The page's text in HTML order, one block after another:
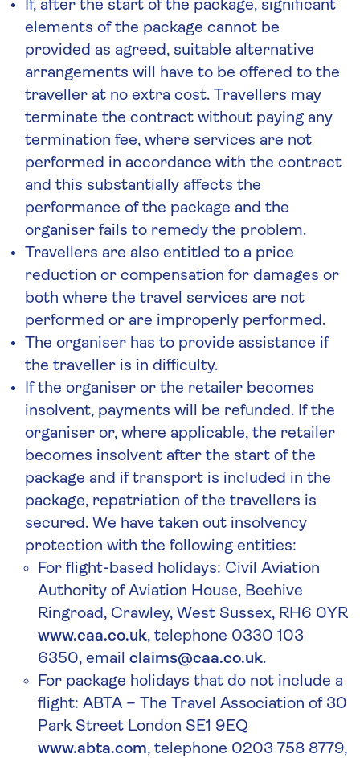
If, after the start of the package, significant
elements of the package cannot be
provided as agreed, suitable alternative
arrangements will have to be offered to the
traveller at no extra cost. Travellers may
terminate the contract without paying any
termination fee, where services are not
performed in accordance with the contract
and this substantially affects the
performance of the package and the
organiser fails to remedy the problem.
Travellers are also entitled to a price
reduction or compensation for damages or
both where the travel services are not
performed or are improperly performed.
The organiser has to provide assistance if
the traveller is in difficulty.
If the organiser or the retailer becomes
insolvent, payments will be refunded. If the
organiser or, where applicable, the retailer
becomes insolvent after the start of the
package and if transport is included in the
package, repatriation of the travellers is
secured. We have taken out insolvency
protection with the following entities:
For flight-based holidays: Civil Aviation
Authority of Aviation House, Beehive
Ringroad, Crawley, West Sussex, RH6 0YR
www.caa.co.uk, telephone 0330 103
6350, email claims@caa.co.uk.
For package holidays that do not include a
flight: ABTA – The Travel Association of 30
Park Street London SE1 9EQ
www.abta.com, telephone 0203 758 8779,